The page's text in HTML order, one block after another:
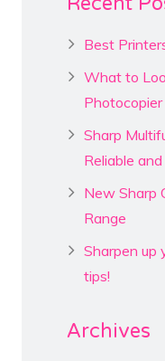
Best
What to
Photocopier
Sharp
Reliable
New Sharp
Range
Sharpen up
tips!
Archives